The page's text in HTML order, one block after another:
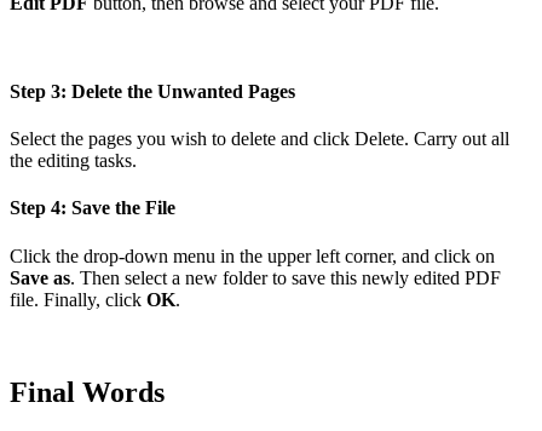
Step 3: Delete the Unwanted Pages
Select the pages you wish to delete and click Delete. Carry out all
the editing tasks.
Step 4: Save the File
Click the drop-down menu in the upper left corner, and click on
Save as. Then select a new folder to save this newly edited PDF
file. Finally, click OK.
Final Words